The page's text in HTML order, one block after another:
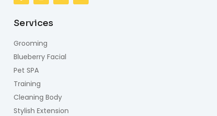
Services
Grooming
Blueberry Facial
Pet SPA
Training
Cleaning Body
Stylish Extension